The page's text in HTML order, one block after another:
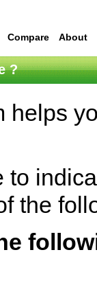
Compare About
?
helps
to
the